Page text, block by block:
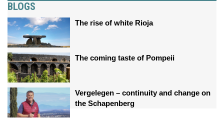
BLOGS
The rise of white Rioja
The coming taste of Pompeii
Vergelegen – continuity and change on
the Schapenberg